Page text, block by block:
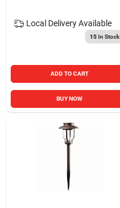
Local Delivery Available
15In Stock
ADD TO CART
BUY NOW